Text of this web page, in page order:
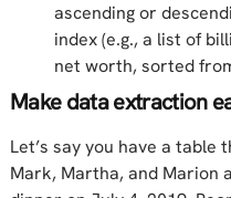
ascending or
index (e.g., a list of
net worth, sorted
Make data extraction
Let’s say you have a
Mark, Martha, and Marion